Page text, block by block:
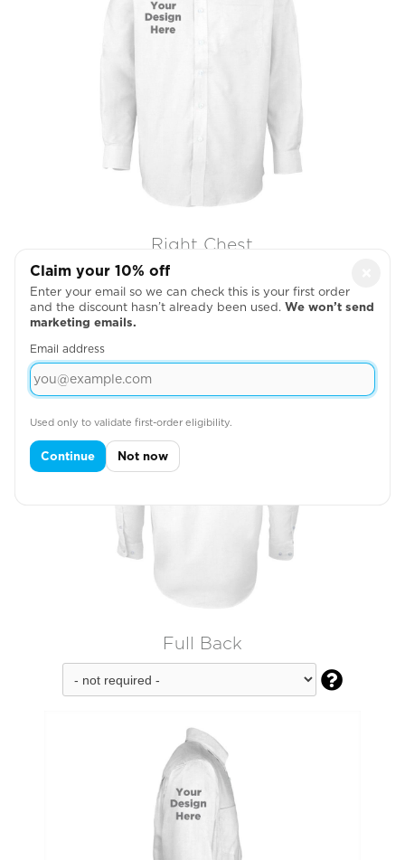
Right Chest

Full Back

Claim your 10% off
Enter your email so we can check this is your first order
and the discount hasn’t already been used. We won’t send
marketing emails.
Email address
Used only to validate first-order eligibility.
Continue Not now